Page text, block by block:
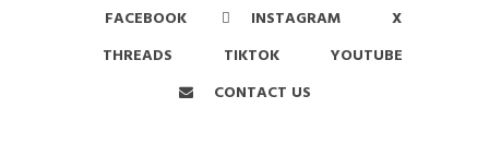
FACEBOOK INSTAGRAM
X
THREADS
TIKTOK
YOUTUBE
CONTACT US